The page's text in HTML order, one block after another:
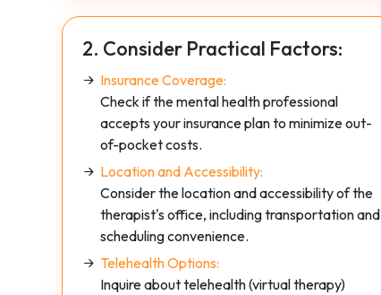
2. Consider Practical Factors:
Insurance Coverage:
Check if the mental health professional
accepts your insurance plan to minimize out-
of-pocket costs.
Location and Accessibility:
Consider the location and accessibility of the
therapist's office, including transportation and
scheduling convenience.
Telehealth Options:
Inquire about telehealth (virtual therapy)